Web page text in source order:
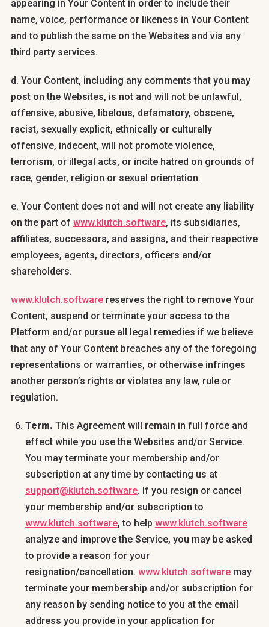
appearing in Your Content in order to include their
name, voice, performance or likeness in Your Content
and to publish the same on the Websites and via any
third party services.
d. Your Content, including any comments that you may
post on the Websites, is not and will not be unlawful,
offensive, abusive, libelous, defamatory, obscene,
racist, sexually explicit, ethnically or culturally
offensive, indecent, will not promote violence,
terrorism, or illegal acts, or incite hatred on grounds of
race, gender, religion or sexual orientation.
e. Your Content does not and will not create any liability
on the part of www.klutch.software, its subsidiaries,
affiliates, successors, and assigns, and their respective
employees, agents, directors, officers and/or
shareholders.
www.klutch.softwarereserves the right to remove Your
Content, suspend or terminate your access to the
Platform and/or pursue all legal remedies if we believe
that any of Your Content breaches any of the foregoing
representations or warranties, or otherwise infringes
another person’s rights or violates any law, rule or
regulation.
Term. This Agreement will remain in full force and
effect while you use the Websites and/or Service.
You may terminate your membership and/or
subscription at any time by contacting us at
support@klutch.software. If you resign or cancel
your membership and/or subscription to
www.klutch.software, to help www.klutch.software
analyze and improve the Service, you may be asked
to provide a reason for your
resignation/cancellation. www.klutch.softwaremay
terminate your membership and/or subscription for
any reason by sending notice to you at the email
address you provide in your application for